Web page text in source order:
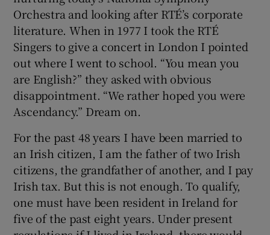
Orchestra and looking after RTÉ’s corporate
literature. When in 1977 I took the RTÉ
Singers to give a concert in London I pointed
out where I went to school. “You mean you
are English?” they asked with obvious
disappointment. “We rather hoped you were
Ascendancy.” Dream on.
For the past 48 years I have been married to
an Irish citizen, I am the father of two Irish
citizens, the grandfather of another, and I pay
Irish tax. But this is not enough. To qualify,
one must have been resident in Ireland for
five of the past eight years. Under present